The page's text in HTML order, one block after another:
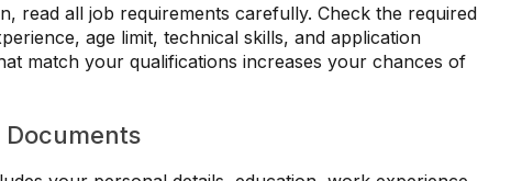
read all job requirements carefully. Check the required
age limit, technical skills, and application
match your qualifications increases your chances of
Documents